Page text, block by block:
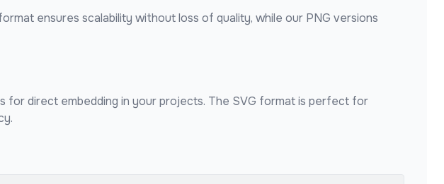
ensures scalability without loss of quality, while our PNG versions
for direct embedding in your projects. The SVG format is perfect for